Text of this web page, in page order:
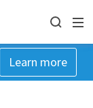
Learn more